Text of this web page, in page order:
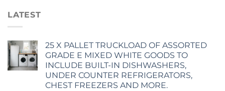
LATEST
25 X PALLET TRUCKLOAD OF ASSORTED
GRADE E MIXED WHITE GOODS TO
INCLUDE BUILT-IN DISHWASHERS,
UNDER COUNTER REFRIGERATORS,
CHEST FREEZERS AND MORE.